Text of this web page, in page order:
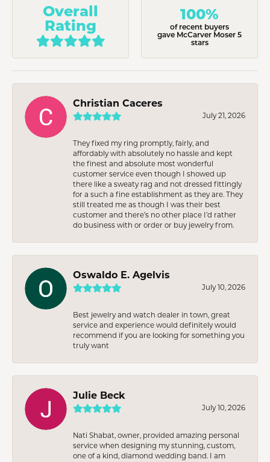
Overall
Rating
100%
of recent buyers
gave McCarver Moser 5
stars
Christian Caceres
July 21, 2026
They fixed my ring promptly, fairly, and
affordably with absolutely no hassle and kept
the finest and absolute most wonderful
customer service even though I showed up
there like a sweaty rag and not dressed fittingly
for a such a fine establishment as they are. They
still treated me as though I was their best
customer and there’s no other place I’d rather
do business with or order or buy jewelry from.
Oswaldo E. Agelvis
July 10, 2026
Best jewelry and watch dealer in town, great
service and experience would definitely would
recommend if you are looking for something you
truly want
Julie Beck
July 10, 2026
Nati Shabat, owner, provided amazing personal
service when designing my stunning, custom,
one of a kind, diamond wedding band. I am